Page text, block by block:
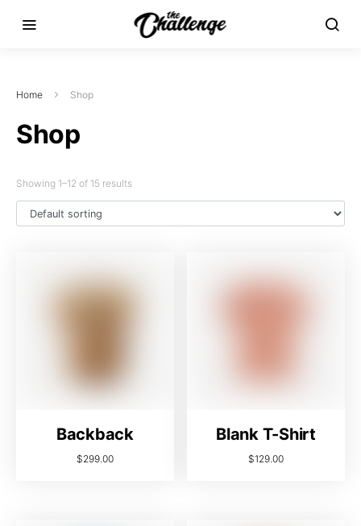
Home Shop
Shop
Showing 1–12 of 15 results
Backback
$299.00
Blank T-Shirt
$129.00